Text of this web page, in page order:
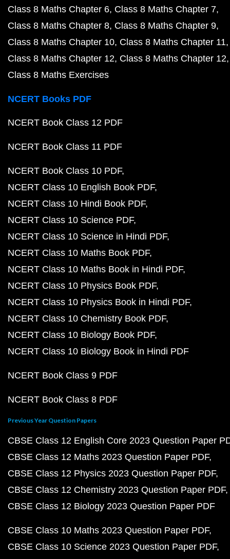
NCERT Class 10 Maths Book in Hindi PDF
NCERT Class 10 Physics Book PDF
NCERT Class 10 Physics Book in Hindi PDF
NCERT Class 10 Chemistry Book PDF
NCERT Class 10 Biology Book in Hindi PDF
NCERT Book Class 9 PDF
NCERT Book Class 8 PDF
Previous Year Question Papers
CBSE Class 12 English Core 2023 Question Paper
CBSE Class 12 Maths 2023 Question Paper PDF
CBSE Class 12 Physics 2023 Question Paper PDF
CBSE Class 12 Chemistry 2023 Question Paper PDF
CBSE Class 12 Biology 2023 Question Paper PDF
CBSE Class 10 Science 2023 Question Paper PDF
CBSE Class 10 English 2023 Question Paper PDF
CBSE Class 10 Social Science 2023 Question Paper
Learn English
Essay on India Independence Day
Essay on Mahatma Gandhi
Informal Letter Formal Letter Leave Letter
How to Register to Vote in India
Useful Resources
JEE NEET Coaching Centre in Kota